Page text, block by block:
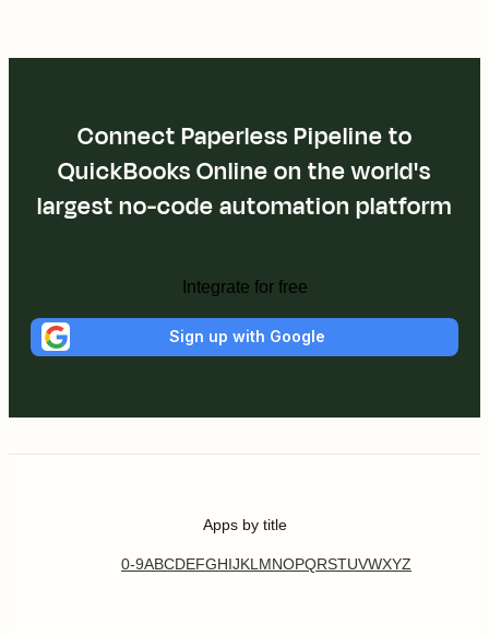
Connect Paperless Pipeline to
QuickBooks Online on the world's
largest no-code automation platform
Integrate for free
Sign up with Google
Apps by title
0-9ABCDEFGHIJKL MNOPQRSTUVWXYZ